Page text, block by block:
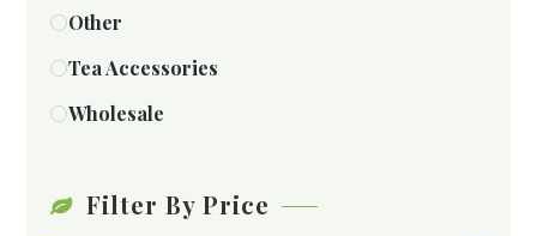
Other
Tea Accessories
Wholesale
Filter By Price